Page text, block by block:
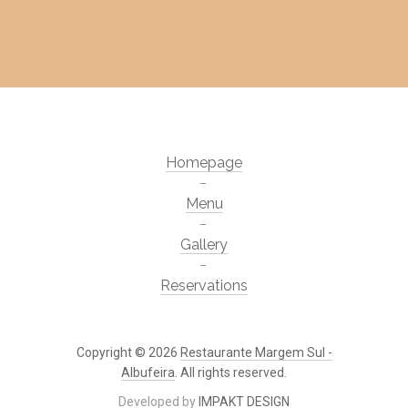
Homepage
Menu
Gallery
Reservations
Copyright © 2026 Restaurante Margem Sul -
Albufeira . All rights reserved.
Developed by IMPAKT DESIGN